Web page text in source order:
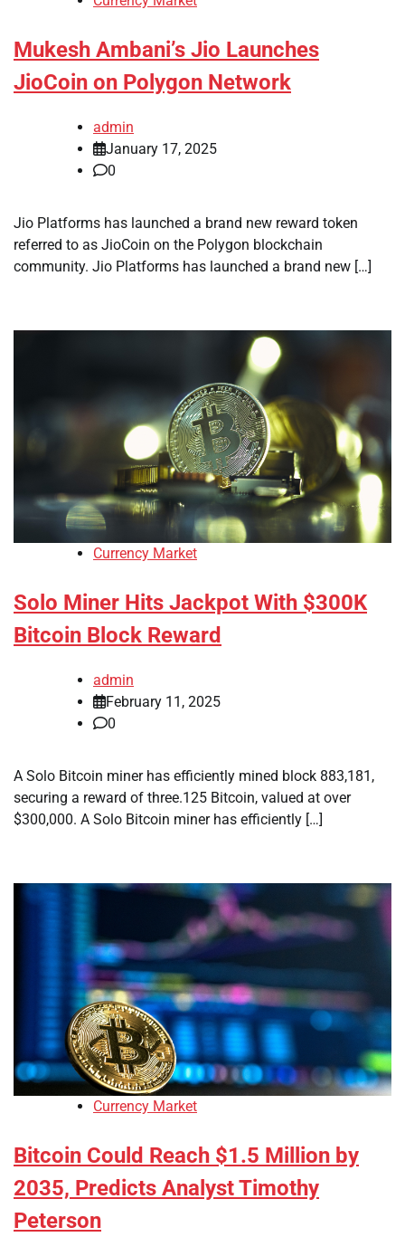
Mukesh Ambani’s Jio Launches
JioCoin on Polygon Network
admin
January 17, 2025
0
Jio Platforms has launched a brand new reward token
referred to as JioCoin on the Polygon blockchain
community. Jio Platforms has launched a brand new […]
Currency Market
Solo Miner Hits Jackpot With $300K
Bitcoin Block Reward
admin
February 11, 2025
0
A Solo Bitcoin miner has efficiently mined block 883,181,
securing a reward of three.125 Bitcoin, valued at over
$300,000. A Solo Bitcoin miner has efficiently […]
Currency Market
Bitcoin Could Reach $1.5 Million by
2035, Predicts Analyst Timothy
Peterson